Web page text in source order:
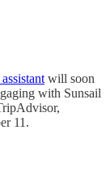
will soon
with Sunsail
11.